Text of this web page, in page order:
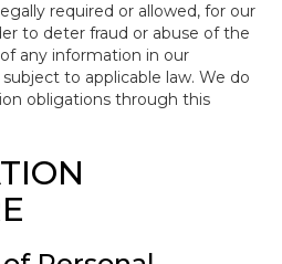
required or allowed, for our
to deter fraud or abuse of the
any information in our
to applicable law. We do
obligations through this